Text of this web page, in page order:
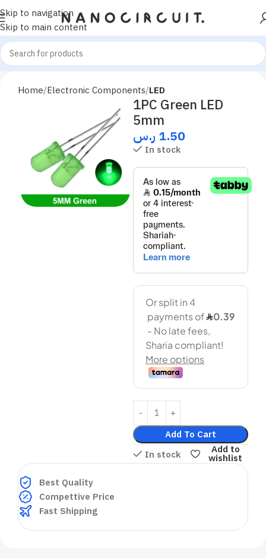
Skip to navigation
Skip to main content
Home Electronic Components LED
1PC Green LED
5mm
1.50 ر.س
In stock
Add To Cart
In stock
Add to
wishlist
Best Quality
Compettive Price
Fast Shipping